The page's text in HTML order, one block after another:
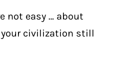
not easy … about
civilization still